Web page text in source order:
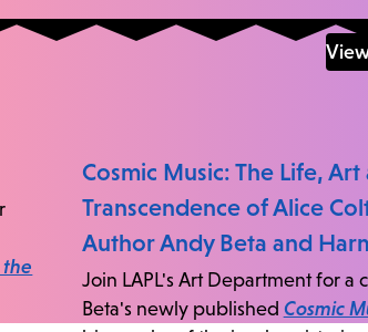
the
Cosmic Music: The Life, Art
Transcendence of Alice
Author Andy Beta and
Join LAPL's Art Department for a
Beta's newly published Cosmic